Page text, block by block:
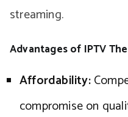
streaming.
Advantages of IPTV
Affordability:
compromise on